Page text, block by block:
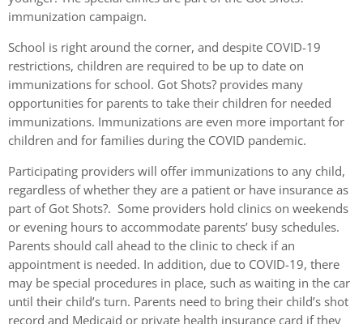
immunization campaign.
School is right around the corner, and despite COVID-19
restrictions, children are required to be up to date on
immunizations for school. Got Shots? provides many
opportunities for parents to take their children for needed
immunizations. Immunizations are even more important for
children and for families during the COVID pandemic.
Participating providers will offer immunizations to any child,
regardless of whether they are a patient or have insurance as
part of Got Shots?. Some providers hold clinics on weekends
or evening hours to accommodate parents’ busy schedules.
Parents should call ahead to the clinic to check if an
appointment is needed. In addition, due to COVID-19, there
may be special procedures in place, such as waiting in the car
until their child’s turn. Parents need to bring their child’s shot
record and Medicaid or private health insurance card if they